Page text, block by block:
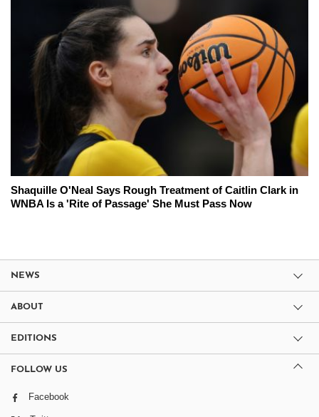
Shaquille O'Neal Says Rough Treatment of Caitlin Clark in
WNBA Is a 'Rite of Passage' She Must Pass Now
NEWS
ABOUT
EDITIONS
FOLLOW US
Facebook